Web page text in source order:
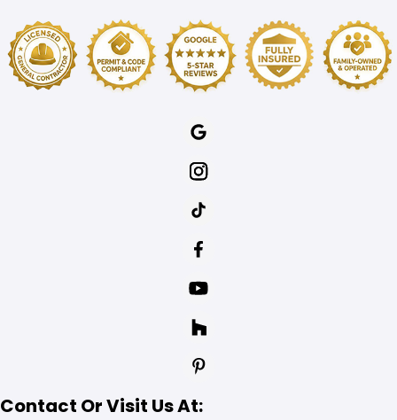
Contact Or Visit Us At: